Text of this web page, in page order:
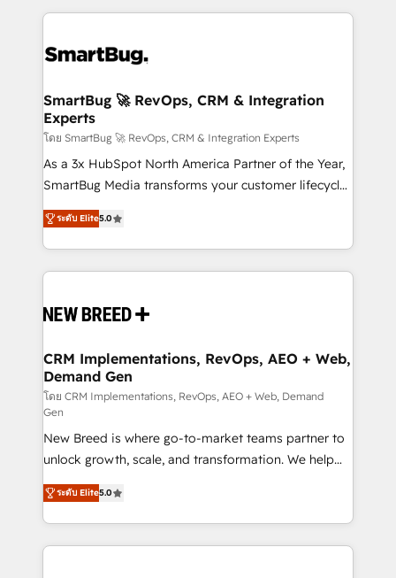
accreditations
revenue velocity. 🚀 GTM Strategy & Alignment
stalling growth. Fix your ICP, Math, and Story to stop
Scalable Architecture: Zero-technical-debt setup
across all Hubs, validated by our 7 HubSpot
Accreditations. AI-Powered RevOps: Breeze AI,
custom AI agents, and high-integrity migrations for
total reporting clarity. Security & Compliance: SOC 2
security. 🏆 Why Bluleadz? GTM OS Partner | 16+
Years Experience | 1,000+ Five-Star Reviews
SmartBug 🚀 RevOps, CRM & Integration
Experts
โดย SmartBug 🚀 RevOps, CRM & Integration Experts
As a 3x HubSpot North America Partner of the Year,
SmartBug Media transforms your customer lifecycle
into a revenue engine. Our unified ecosystem
includes specialized divisions Globalia (AI &
Software) and Point Success Media (Paid Media),
making this the official home for all three brands. 🔄
and system integrations powered by Globalia’s
trainers to drive platform adoption. 📈 Revenue
Generation - Full-funnel marketing and high-
performance advertising via Point Success Media. -
Expert deployment of Breeze AI and custom agents
to automate growth. 🏆 Elite Excellence - 8 platform
accreditations and deep HIPAA-compliance
expertise. - A team of 250+ experts dedicated to
your resilient growth.
ระดับ Elite5.0
CRM Implementations, RevOps, AEO + Web,
Demand Gen
โดย CRM Implementations, RevOps, AEO + Web, Demand
Gen
New Breed is where go-to-market teams partner to
unlock growth, scale, and transformation. We help
companies activate HubSpot’s AI-powered
customer platform and operationalize HubSpot’s
Loop Marketing framework through expert-led
services, smart agents, and purpose-built apps,
ระดับ Elite5.0